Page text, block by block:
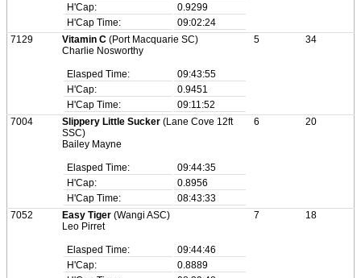
H'Cap:
0.9299
H'Cap Time:
09:02:24
7129 Vitamin C (Port Macquarie SC)
Charlie Nosworthy
Elasped Time:
09:43:55
H'Cap:
0.9451
H'Cap Time:
09:11:52
5 34
7004 Slippery Little Sucker (Lane Cove 12ft
SSC)
Bailey Mayne
Elasped Time:
09:44:35
H'Cap:
0.8956
H'Cap Time:
08:43:33
6 20
7052 Easy Tiger (Wangi ASC)
Leo Pirret
Elasped Time:
09:44:46
H'Cap:
0.8889
7 18